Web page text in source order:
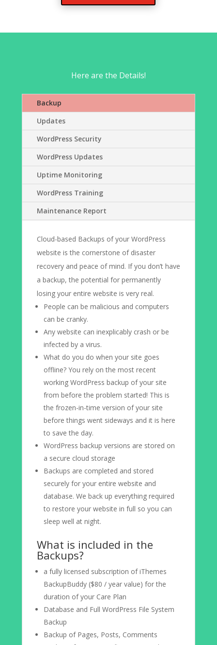
Here are the Details!
Backup
Updates
WordPress Security
WordPress Updates
Uptime Monitoring
WordPress Training
Maintenance Report
Cloud-based Backups of your WordPress
website is the cornerstone of disaster
recovery and peace of mind. If you don’t have
a backup, the potential for permanently
losing your entire website is very real.
People can be malicious and computers
can be cranky.
Any website can inexplicably crash or be
infected by a virus.
What do you do when your site goes
offline? You rely on the most recent
working WordPress backup of your site
from before the problem started! This is
the frozen-in-time version of your site
before things went sideways and it is here
to save the day.
WordPress backup versions are stored on
a secure cloud storage
Backups are completed and stored
securely for your entire website and
database. We back up everything required
to restore your website in full so you can
sleep well at night.
What is included in the
Backups?
a fully licensed subscription of iThemes
BackupBuddy ($80 / year value) for the
duration of your Care Plan
Database and Full WordPress File System
Backup
Backup of Pages, Posts, Comments